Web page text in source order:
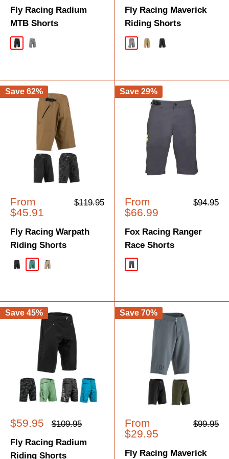
Fly Racing Radium
MTB Shorts
BlackGrey
Fly Racing Maverick
Riding Shorts
GreyKhakiBlack
Save 62%
Sale
price
From
$45.91
Regular
$119.95
Fly Racing Warpath
Riding Shorts
BlackEvergreen
Taupe
Save 29%
Sale
price
From
$66.99
Regular
$94.95
Fox Racing Ranger
Race Shorts
Dark Shadow
Save 45%
Sale
$59.95
Regular
$109.95
Fly Racing Radium
Riding Shorts
Save 70%
Sale
price
From
$29.95
Regular
$99.95
Fly Racing Maverick